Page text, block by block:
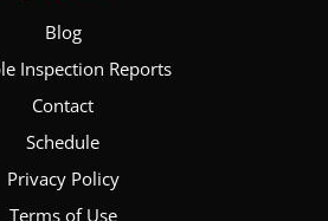
Blog
Inspection Reports
Contact
Schedule
Privacy Policy
Terms of Use